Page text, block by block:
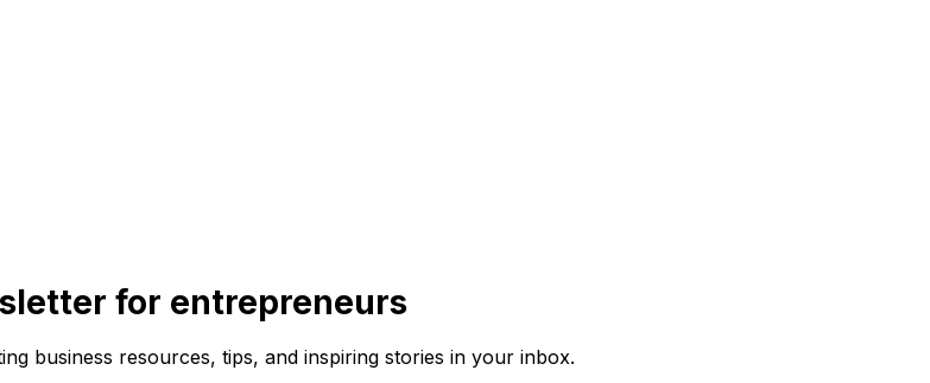
for entrepreneurs
business resources, tips, and inspiring stories in your inbox.